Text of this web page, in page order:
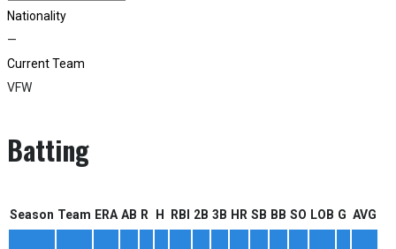
Nationality
—
Current Team
VFW
Batting
Season Team ERA AB R H RBI 2B 3B HR SB BB SO LOB G AVG